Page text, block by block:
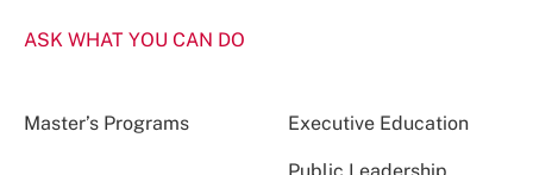
ASK WHAT YOU CAN DO
Master’s Programs Executive Education